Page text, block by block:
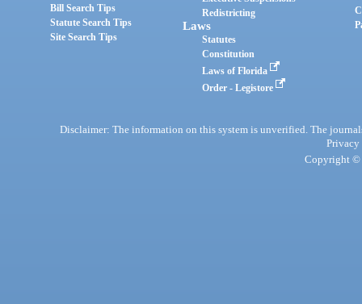
Bill Search Tips
Statute Search Tips
Site Search Tips
Redistricting
Laws
Statutes
Constitution
Laws of Florida
Order - Legistore
Disclaimer: The information on this system is unverified. The
Privacy
Copyright ©